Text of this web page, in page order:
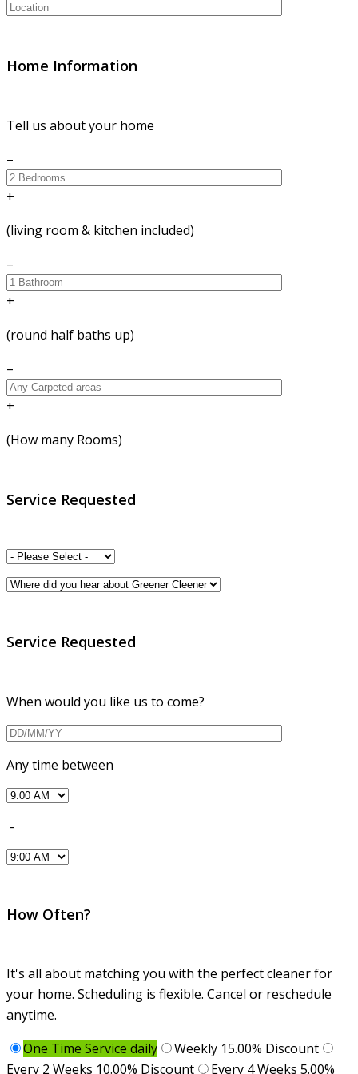
Home Information
Tell us about your home
–
+
(living room & kitchen included)
–
+
(round half baths up)
–
+
(How many Rooms)
Service Requested
Service Requested
When would you like us to come?
Any time between
-
How Often?
It's all about matching you with the perfect cleaner for
your home. Scheduling is flexible. Cancel or reschedule
anytime.
One Time Service daily
Weekly 15.00% Discount
Every 2 Weeks 10.00% Discount
Every 4 Weeks 5.00%